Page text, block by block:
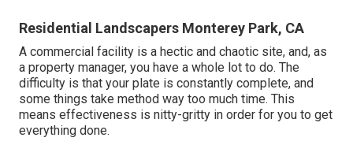
Residential Landscapers Monterey Park, CA
A commercial facility is a hectic and chaotic site, and, as
a property manager, you have a whole lot to do. The
difficulty is that your plate is constantly complete, and
some things take method way too much time. This
means effectiveness is nitty-gritty in order for you to get
everything done.